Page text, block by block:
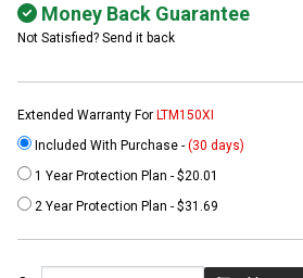
Money Back Guarantee
Not Satisfied? Send it back
Extended Warranty For LTM150XI
Included With Purchase - (30 days)
1 Year Protection Plan - $20.01
2 Year Protection Plan - $31.69